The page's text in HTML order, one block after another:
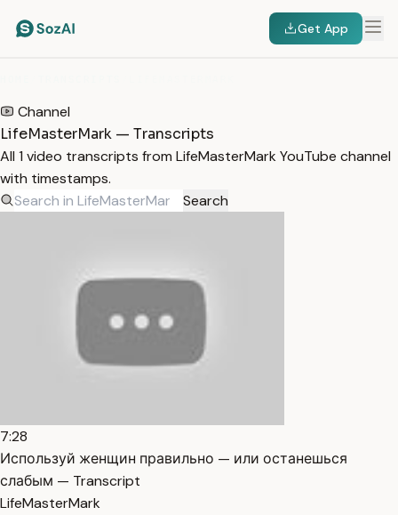
Get App
Channel
LifeMasterMark — Transcripts
All 1 video transcripts from LifeMasterMark YouTube channel
with timestamps.
Search
7:28
Используй женщин правильно — или останешься
слабым — Transcript
LifeMasterMark